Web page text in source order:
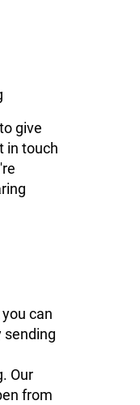
give
in touch
can
sending
Our
from